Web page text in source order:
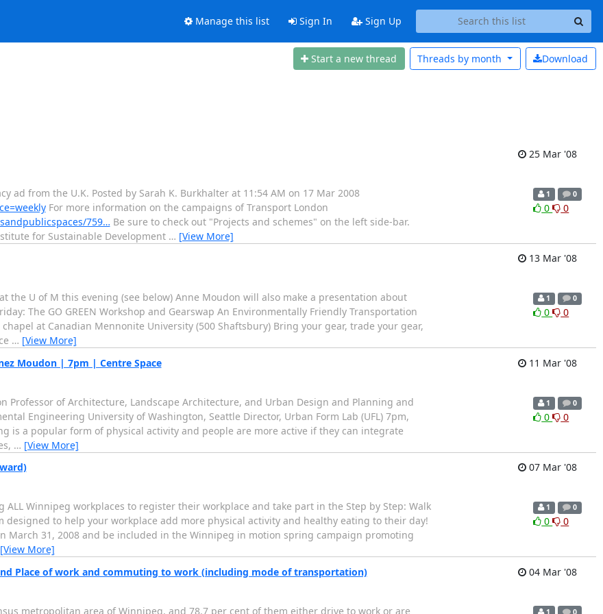
Manage this list Sign In Sign Up
Start a new thread Download
Threads by month
25 Mar '08
ad from the U.K. Posted by Sarah K. Burkhalter at 11:54 AM on 17 Mar 2008
For more information on the campaigns of Transport London
759… Be sure to check out "Projects and schemes" on the left side-bar.
for Sustainable Development … [View More]
1 0
0 0
13 Mar '08
U of M this evening (see below) Anne Moudon will also make a presentation about
The GO GREEN Workshop and Gearswap An Environmentally Friendly Transportation
at Canadian Mennonite University (500 Shaftsbury) Bring your gear, trade your gear,
… [View More]
1 0
0 0
Moudon | 7pm | Centre Space
11 Mar '08
Professor of Architecture, Landscape Architecture, and Urban Design and Planning and
Engineering University of Washington, Seattle Director, Urban Form Lab (UFL) 7pm,
is a popular form of physical activity and people are more active if they can integrate
… [View More]
1 0
0 0
07 Mar '08
Winnipeg workplaces to register their workplace and take part in the Step by Step: Walk
to help your workplace add more physical activity and healthy eating to their day!
March 31, 2008 and be included in the Winnipeg in motion spring campaign promoting
[View More]
1 0
0 0
Place of work and commuting to work (including mode of transportation)
04 Mar '08
metropolitan area of Winnipeg, and 78.7 per cent of them either drive to work or are 1 0